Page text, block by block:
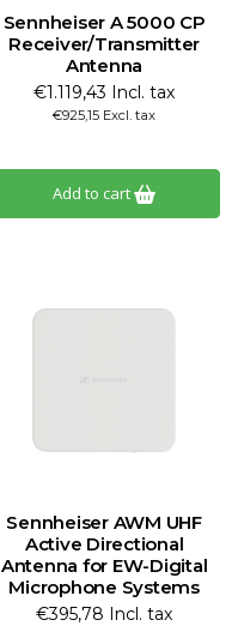
Sennheiser A 5000 CP
Receiver/Transmitter
Antenna
€1.119,43 Incl. tax
€925,15 Excl. tax
Add to cart
Sennheiser AWM UHF
Active Directional
Antenna for EW-Digital
Microphone Systems
€395,78 Incl. tax